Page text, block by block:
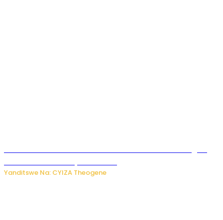
Yanditswe Na: CYIZA Theogene